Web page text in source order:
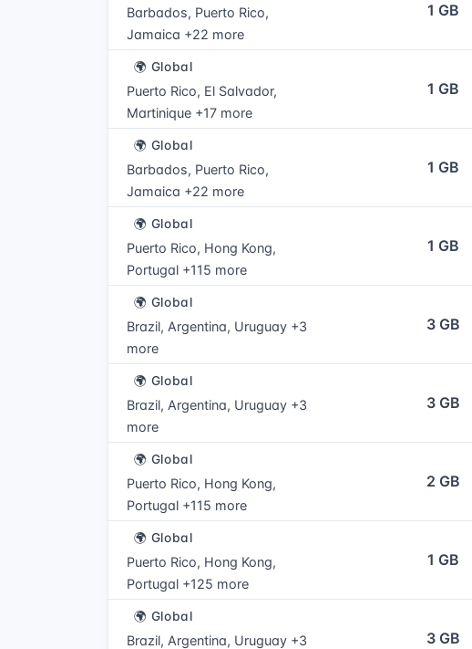
Barbados, Puerto Rico,
Jamaica +22 more
1 GB
🌍 Global
Puerto Rico, El Salvador,
Martinique +17 more
1 GB
🌍 Global
Barbados, Puerto Rico,
Jamaica +22 more
1 GB
🌍 Global
Puerto Rico, Hong Kong,
Portugal +115 more
1 GB
🌍 Global
Brazil, Argentina, Uruguay +3
more
3 GB
🌍 Global
Brazil, Argentina, Uruguay +3
more
3 GB
🌍 Global
Puerto Rico, Hong Kong,
Portugal +115 more
2 GB
🌍 Global
Puerto Rico, Hong Kong,
Portugal +125 more
1 GB
🌍 Global
Brazil, Argentina, Uruguay +3
3 GB